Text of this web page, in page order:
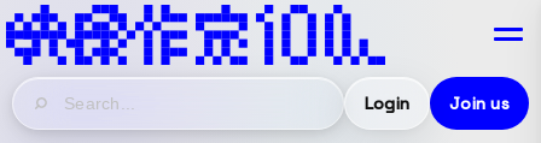
Login Join us